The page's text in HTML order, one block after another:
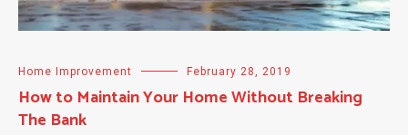
Home Improvement February 28, 2019
How to Maintain Your Home Without Breaking
The Bank